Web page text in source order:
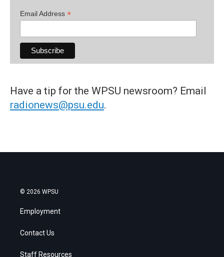
Email Address *
Have a tip for the WPSU newsroom? Email
radionews@psu.edu.
© 2026 WPSU
Employment
Contact Us
Staff Resources